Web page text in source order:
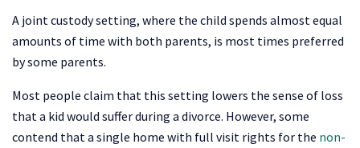
A joint custody setting, where the child spends almost equal
amounts of time with both parents, is most times preferred
by some parents.
Most people claim that this setting lowers the sense of loss
that a kid would suffer during a divorce. However, some
contend that a single home with full visit rights for the non-